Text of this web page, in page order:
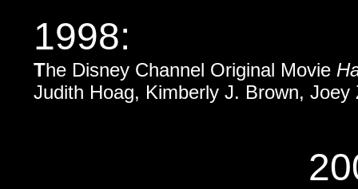
1998:
The Disney Channel Original Movie
Judith Hoag, Kimberly J. Brown,